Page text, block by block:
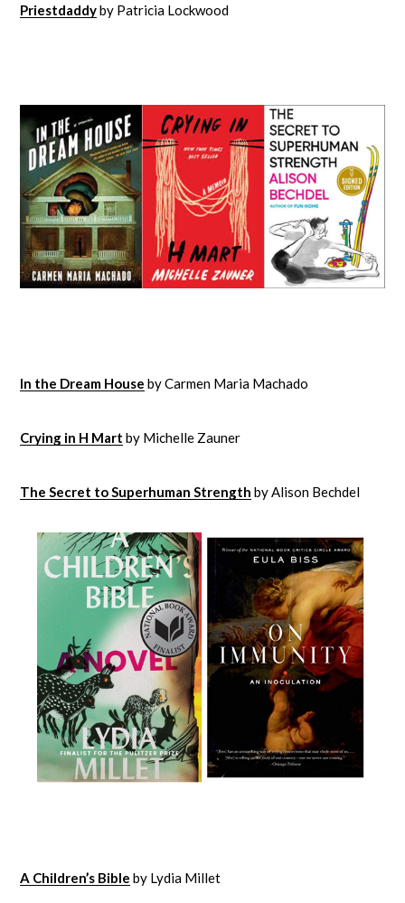
Priestdaddyby Patricia Lockwood
In the Dream House by Carmen Maria Machado
Crying in H Mart by Michelle Zauner
The Secret to Superhuman Strength by Alison Bechdel
A Children’s Bible by Lydia Millet